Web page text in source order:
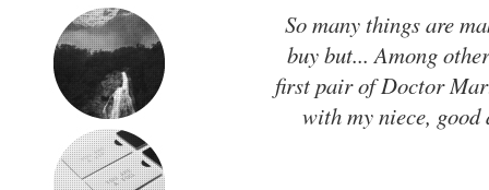
So many things are
buy but... Among
first pair of Doctor
with my niece,